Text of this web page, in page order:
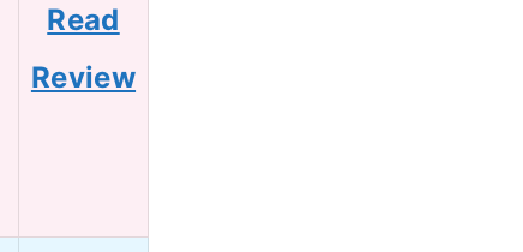
Read
Review